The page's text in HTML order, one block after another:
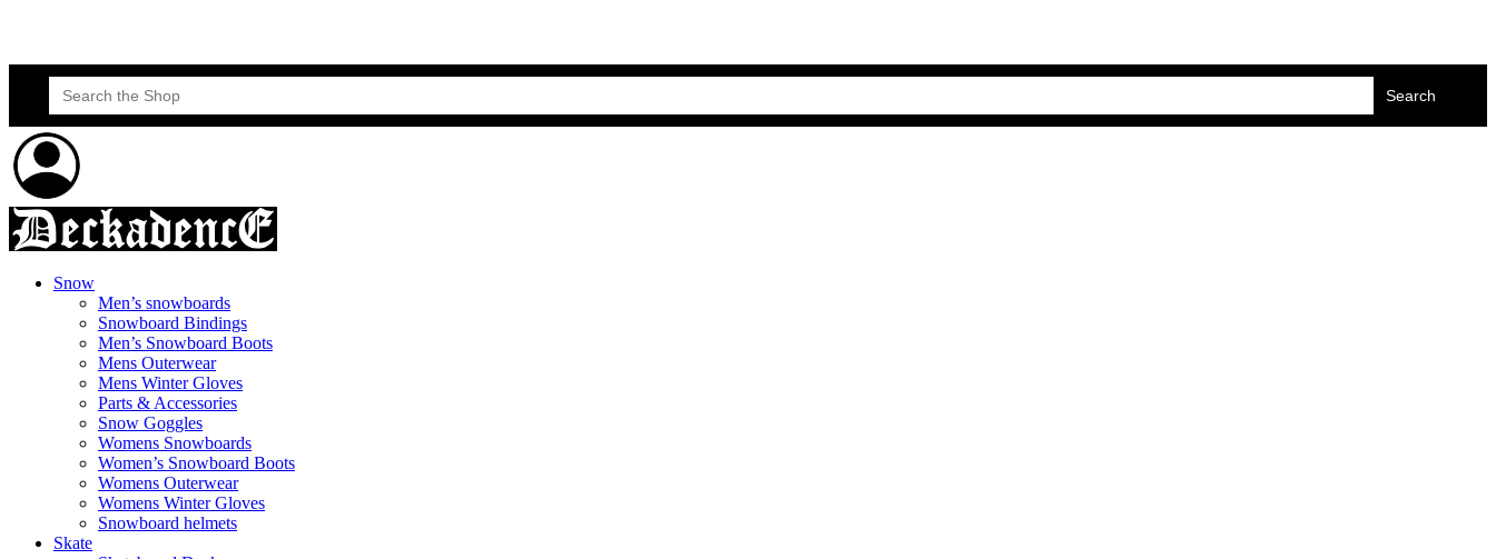
Search
for:
Snow
Men’s snowboards
Snowboard Bindings
Men’s Snowboard Boots
Mens Outerwear
Mens Winter Gloves
Parts & Accessories
Snow Goggles
Womens Snowboards
Women’s Snowboard Boots
Womens Outerwear
Womens Winter Gloves
Snowboard helmets
Skate